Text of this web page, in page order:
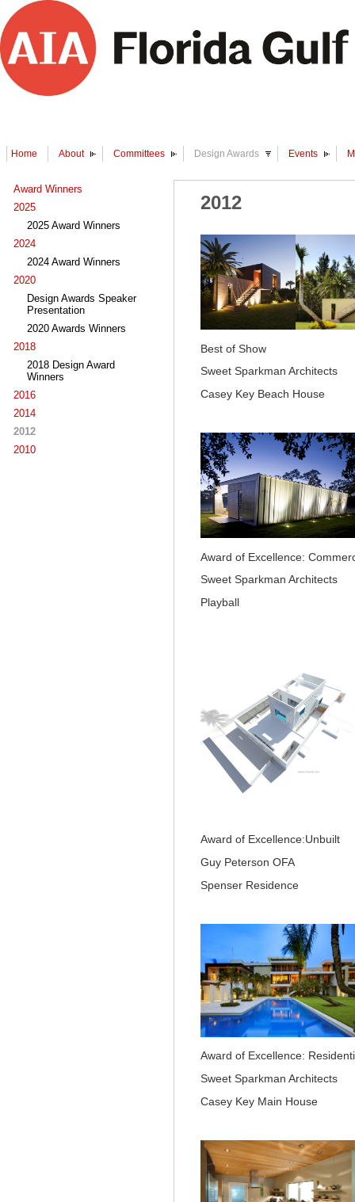
Home About Committees Design Awards Events
Award Winners
2025
2025 Award Winners
2024
2024 Award Winners
2020
Design Awards Speaker
Presentation
2020 Awards Winners
2018
2018 Design Award
Winners
2016
2014
2012
2010
2012
Best of Show
Sweet Sparkman Architects
Casey Key Beach House
Award of Excellence:
Sweet Sparkman Architects
Playball
Award of Excellence:Unbuilt
Guy Peterson OFA
Spenser Residence
Award of Excellence:
Sweet Sparkman Architects
Casey Key Main House